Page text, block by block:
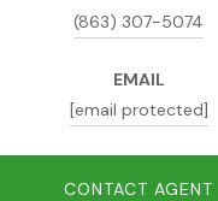
(863) 307-5074
EMAIL
[email protected]
CONTACT AGENT